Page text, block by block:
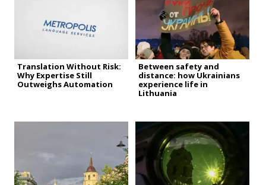
Translation Without Risk:
Why Expertise Still
Outweighs Automation
Between safety and
distance: how Ukrainians
experience life in
Lithuania